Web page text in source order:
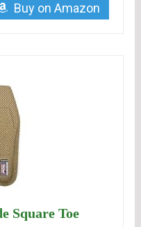
Buy on Amazon
Square Toe